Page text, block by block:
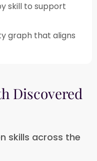
skill to support
graph that aligns
Discovered
skills across the